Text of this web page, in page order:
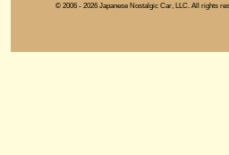
© 2006 - 2026 Japanese Nostalgic Car, LLC. All rights